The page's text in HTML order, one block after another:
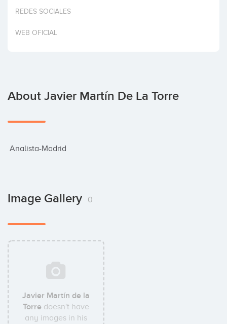
Invest
REDES SOCIALES
WEB OFICIAL
About Javier Martín De La Torre
Analista-Madrid
Image Gallery 0
Javier Martín de la
Torre doesn't have
any images in his